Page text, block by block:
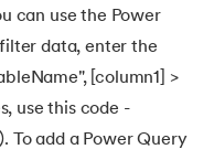
can use the Power
data, enter the
[column1] >
use this code -
To add a Power Query